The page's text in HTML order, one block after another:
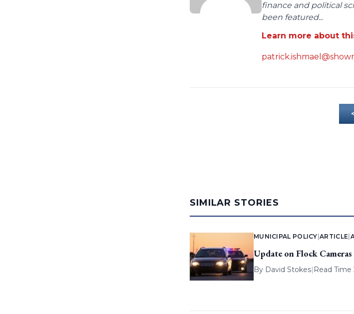
finance and political
been featured...
Learn more about
SIMILAR STORIES
MUNICIPAL POLICY |ARTICLE
Update on Flock
By David Stokes| Read Time